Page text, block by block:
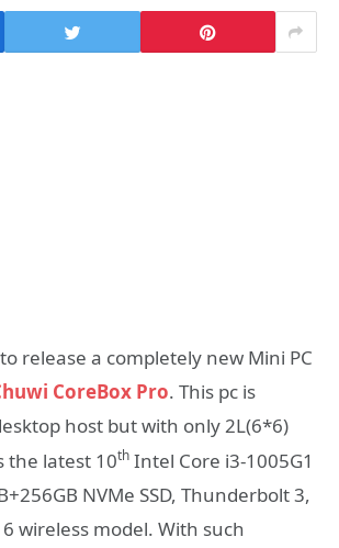
release a completely new Mini PC
CoreBox Pro. This pc is
host but with only 2L(6*6)
the latest 10th Intel Core i3-1005G1
NVMe SSD, Thunderbolt 3,
wireless model. With such